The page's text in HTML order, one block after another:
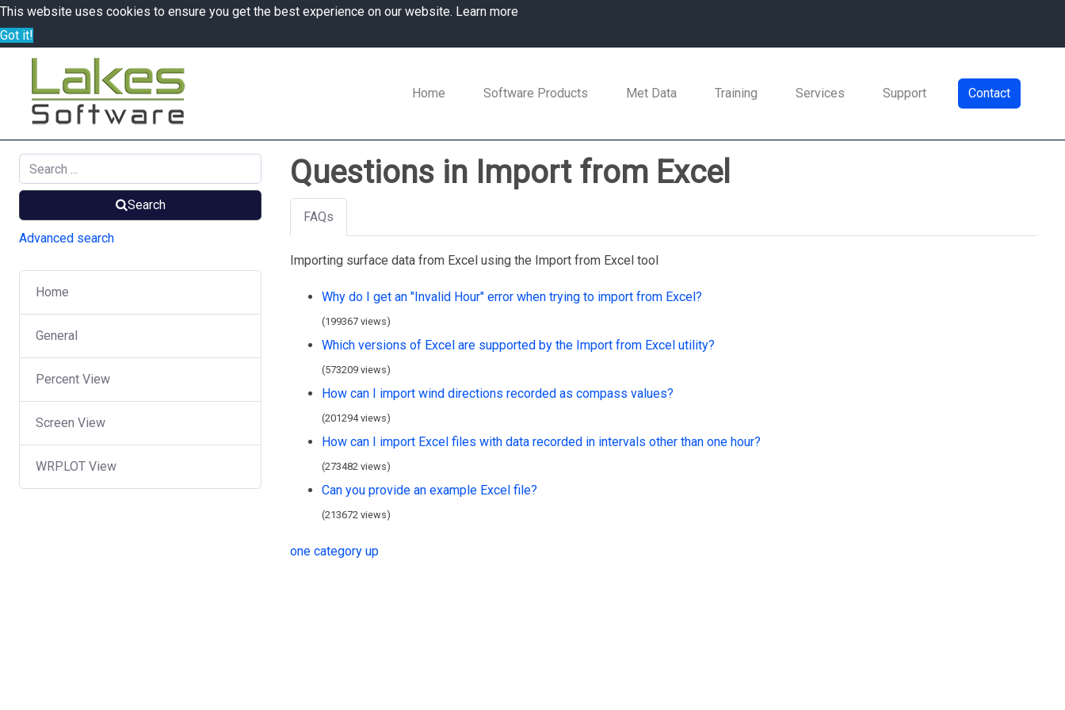
This website uses cookies to ensure you get the best experience on our website. Learn more
Got it!
Home Software Products Met Data Training Services Support Contact
Search
Advanced search
Home
General
Percent View
Screen View
WRPLOT View
Questions in Import from Excel
FAQs
Importing surface data from Excel using the Import from Excel tool
Why do I get an "Invalid Hour" error when trying to import from Excel?
(199367 views)
Which versions of Excel are supported by the Import from Excel utility?
(573209 views)
How can I import wind directions recorded as compass values?
(201294 views)
How can I import Excel files with data recorded in intervals other than one hour?
(273482 views)
Can you provide an example Excel file?
(213672 views)
one category up